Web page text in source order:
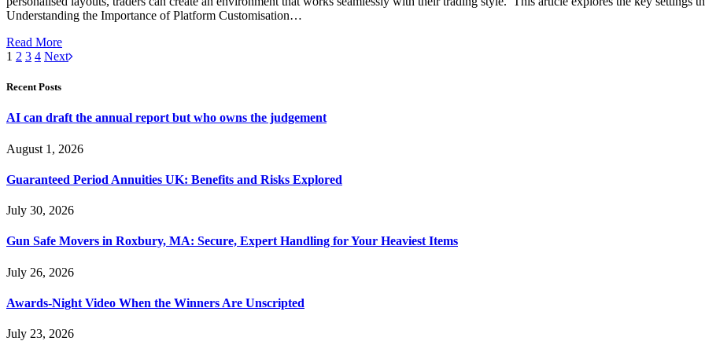
Understanding the Importance of Platform Customisation…
Read More
1 2 3 4 Next
Recent Posts
AI can draft the annual report but who owns the judgement
August 1, 2026
Guaranteed Period Annuities UK: Benefits and Risks Explored
July 30, 2026
Gun Safe Movers in Roxbury, MA: Secure, Expert Handling for Your Heaviest Items
July 26, 2026
Awards-Night Video When the Winners Are Unscripted
July 23, 2026